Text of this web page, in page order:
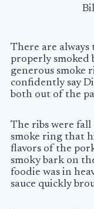
There are
properly smoked
generous smoke
confidently say
both out of the
The ribs were
smoke ring that
flavors of the
smoky bark on
foodie was in
sauce quickly